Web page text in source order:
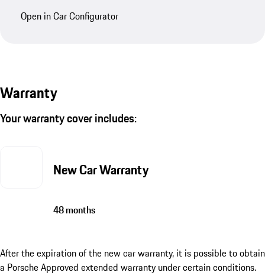
Open in Car Configurator
Warranty
Your warranty cover includes:
New Car Warranty
48 months
After the expiration of the new car warranty, it is possible to obtain
a Porsche Approved extended warranty under certain conditions.